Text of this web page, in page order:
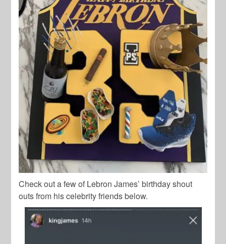
Check out a few of Lebron James’ birthday shout
outs from his celebrity friends below.